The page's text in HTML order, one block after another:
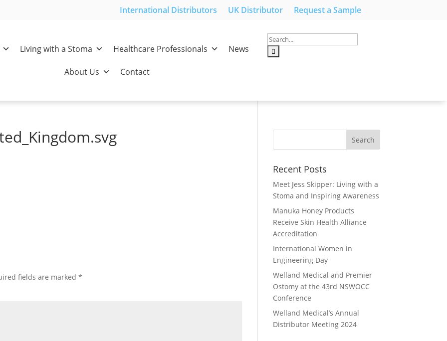
International Distributors UK Distributor Request a Sample
Living with a Stoma Healthcare Professionals News
About Us Contact
fields are marked*
Recent Posts
Meet Jess Skipper: Living with a
Stoma and Inspiring Awareness
Manuka Honey Products
Receive Skin Health Alliance
Accreditation
International Women in
Engineering Day
Welland Medical and Premier
Ostomy at the 43rd NSWOCC
Conference
Welland Medical’s Annual
Distributor Meeting 2024